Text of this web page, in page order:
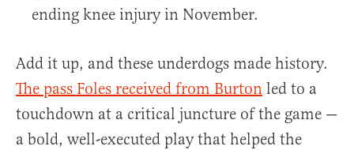
ending knee injury in November.
Add it up, and these underdogs made history.
The pass Foles received from Burton led to a
touchdown at a critical juncture of the game —
a bold, well-executed play that helped the